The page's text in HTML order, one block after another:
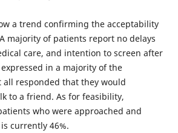
a trend confirming the acceptability
majority of patients report no delays
care, and intention to screen after
in a majority of the
all responded that they would
to a friend. As for feasibility,
who were approached and
currently 46%.